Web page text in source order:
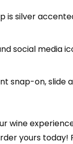
is silver
social media
snap-on, slide
wine
yours today!